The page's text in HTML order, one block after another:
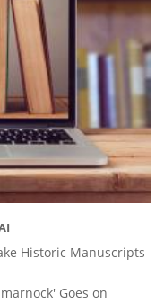
Historic Manuscripts
Goes on